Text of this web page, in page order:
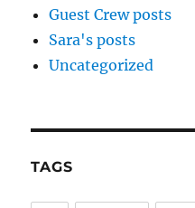
Guest Crew posts
Sara's posts
Uncategorized
TAGS